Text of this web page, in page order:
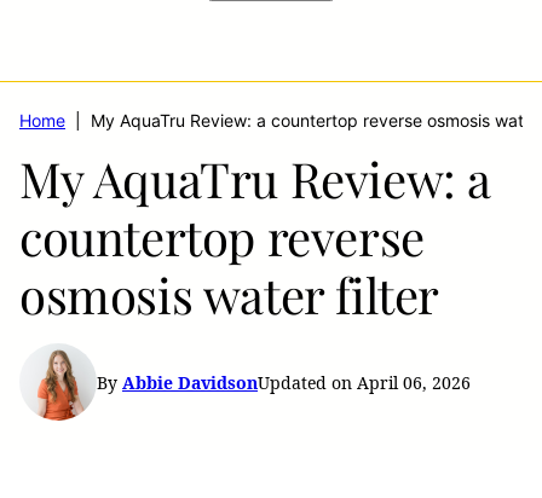
Home My AquaTru Review: a countertop reverse osmosis
My AquaTru Review: a
countertop reverse
osmosis water filter
By Abbie DavidsonUpdated on April 06, 2026